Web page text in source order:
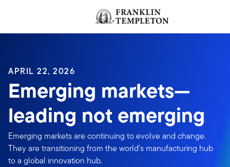
APRIL 22, 2026
Emerging markets—
leading not emerging
Emerging markets are continuing to evolve and change.
They are transitioning from the world’s manufacturing hub
to a global innovation hub.